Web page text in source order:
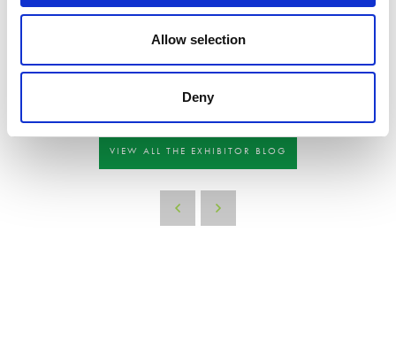
Allow selection
Deny
Overall, the key is to create an engaging and memorable experience that sets your
struggling with your stand build feel free to contact the team and we can
VIEW ALL THE EXHIBITOR BLOG